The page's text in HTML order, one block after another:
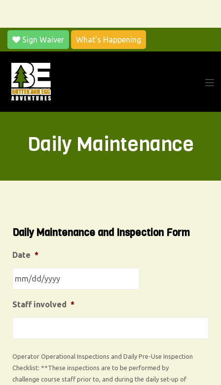
Sign Waiver What's Happening
Daily Maintenance
Daily Maintenance and Inspection Form
Date *
Staff involved *
Operator Operational Inspections and Daily Pre-Use Inspection
Checklist: **These inspections are to be performed by
challenge course staff prior to, and during the daily set-up of